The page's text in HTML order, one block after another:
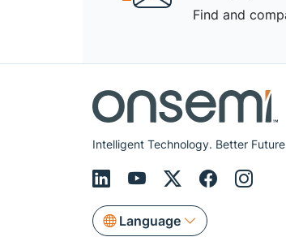
Find and
Intelligent Technology. Better
Language